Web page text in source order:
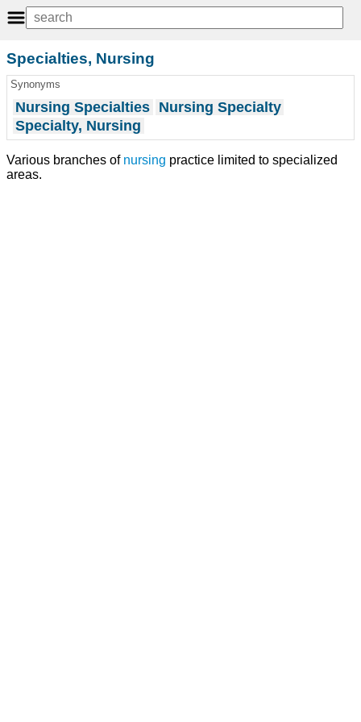
Specialties, Nursing
Synonyms
Nursing Specialties Nursing Specialty
Specialty, Nursing
Various branches of nursing practice limited to specialized
areas.